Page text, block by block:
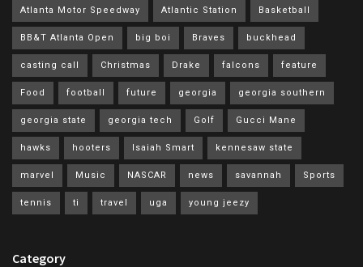
Atlanta Motor Speedway Atlantic Station Basketball
BB&T Atlanta Open big boi Braves buckhead
casting call Christmas Drake falcons feature
Food football future georgia georgia southern
georgia state georgia tech Golf Gucci Mane
hawks hooters Isaiah Smart kennesaw state
marvel Music NASCAR news savannah Sports
tennis ti travel uga young jeezy
Category